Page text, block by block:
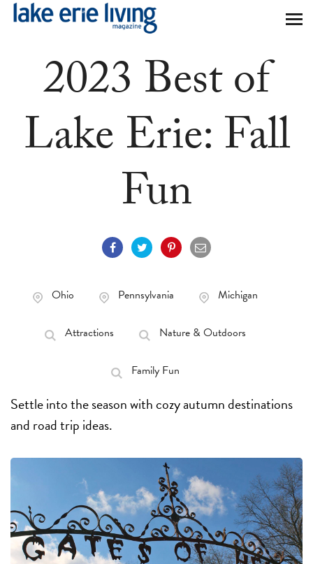
Skip to main content
2023 Best of
Lake Erie: Fall
Fun
Ohio Pennsylvania Michigan
Attractions Nature & Outdoors
Family Fun
Settle into the season with cozy autumn destinations
and road trip ideas.